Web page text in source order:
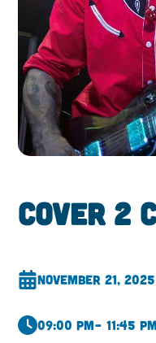
Cover 2
November 21, 2025
09:00 pm– 11:45 pm